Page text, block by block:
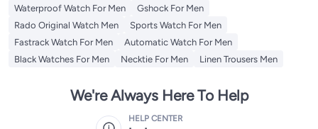
Waterproof Watch For Men
Gshock For Men
Rado Original Watch Men
Sports Watch For Men
Fastrack Watch For Men
Automatic Watch For Men
Black Watches For Men
Necktie For Men Linen Trousers Men
We're Always Here To Help
HELP CENTER